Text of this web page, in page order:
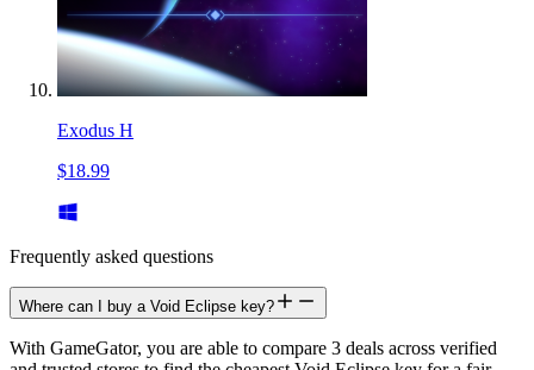
Exodus H
$18.99
Frequently asked questions
Where can I buy a Void Eclipse key?
With GameGator, you are able to compare 3 deals across verified